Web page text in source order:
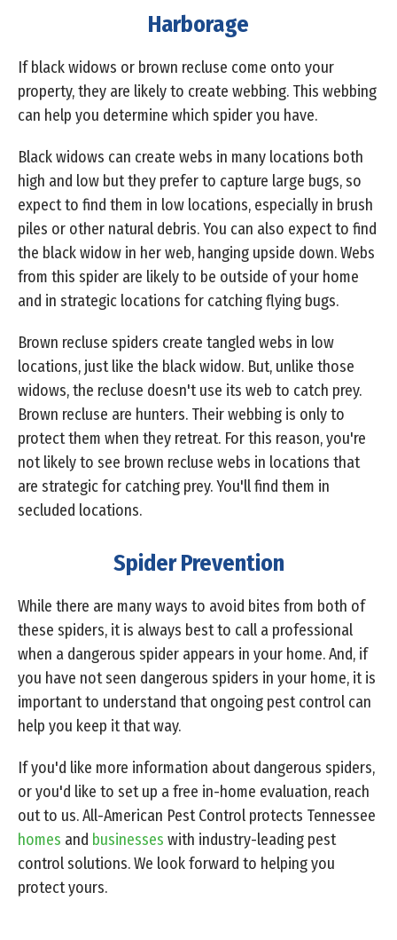
Harborage
If black widows or brown recluse come onto your
property, they are likely to create webbing. This webbing
can help you determine which spider you have.
Black widows can create webs in many locations both
high and low but they prefer to capture large bugs, so
expect to find them in low locations, especially in brush
piles or other natural debris. You can also expect to find
the black widow in her web, hanging upside down. Webs
from this spider are likely to be outside of your home
and in strategic locations for catching flying bugs.
Brown recluse spiders create tangled webs in low
locations, just like the black widow. But, unlike those
widows, the recluse doesn't use its web to catch prey.
Brown recluse are hunters. Their webbing is only to
protect them when they retreat. For this reason, you're
not likely to see brown recluse webs in locations that
are strategic for catching prey. You'll find them in
secluded locations.
Spider Prevention
While there are many ways to avoid bites from both of
these spiders, it is always best to call a professional
when a dangerous spider appears in your home. And, if
you have not seen dangerous spiders in your home, it is
important to understand that ongoing pest control can
help you keep it that way.
If you'd like more information about dangerous spiders,
or you'd like to set up a free in-home evaluation, reach
out to us. All-American Pest Control protects Tennessee
homes and businesses with industry-leading pest
control solutions. We look forward to helping you
protect yours.